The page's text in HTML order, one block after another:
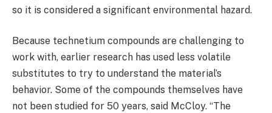
so it is considered a significant environmental hazard.
Because technetium compounds are challenging to
work with, earlier research has used less volatile
substitutes to try to understand the material’s
behavior. Some of the compounds themselves have
not been studied for 50 years, said McCloy. “The